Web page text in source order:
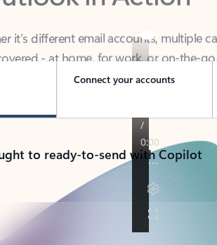
it’s different email accounts, multiple
- at home, for work, or on-the-
Connect your accounts
to ready-to-send with Copilot